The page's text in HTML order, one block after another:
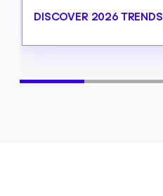
DISCOVER 2026 TRENDS